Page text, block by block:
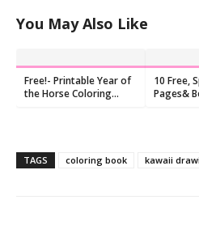
You May Also Like
Free!- Printable Year of
the Horse Coloring
10 Free,
Pages&
TAGS coloring book kawaii